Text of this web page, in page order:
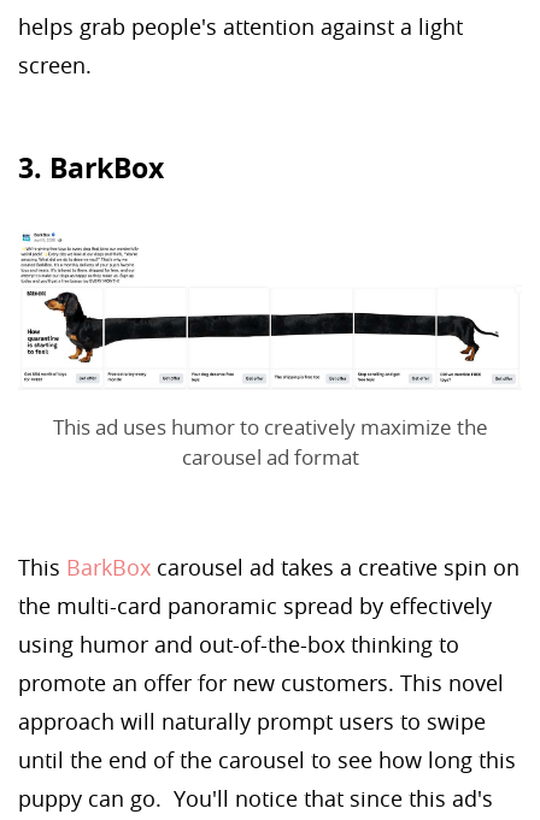
helps grab people's attention against a light
screen.
3. BarkBox
This ad uses humor to creatively maximize the
carousel ad format
This BarkBox carousel ad takes a creative spin on
the multi-card panoramic spread by effectively
using humor and out-of-the-box thinking to
promote an offer for new customers. This novel
approach will naturally prompt users to swipe
until the end of the carousel to see how long this
puppy can go. You'll notice that since this ad's